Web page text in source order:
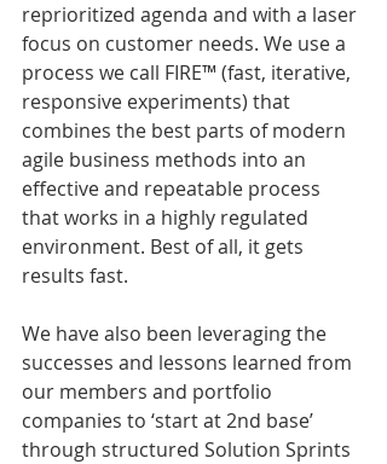
reprioritized agenda and with a laser
focus on customer needs. We use a
process we call FIRE™ (fast, iterative,
responsive experiments) that
combines the best parts of modern
agile business methods into an
effective and repeatable process
that works in a highly regulated
environment. Best of all, it gets
results fast.
We have also been leveraging the
successes and lessons learned from
our members and portfolio
companies to ‘start at 2nd base’
through structured Solution Sprints